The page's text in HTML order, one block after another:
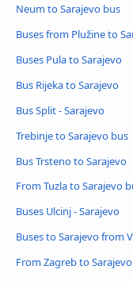
Neum to Sarajevo bus
Buses from Plužine to
Buses Pula to Sarajevo
Bus Rijeka to Sarajevo
Bus Split - Sarajevo
Trebinje to Sarajevo bus
Bus Trsteno to Sarajevo
From Tuzla to Sarajevo
Buses Ulcinj - Sarajevo
Buses to Sarajevo from
From Zagreb to